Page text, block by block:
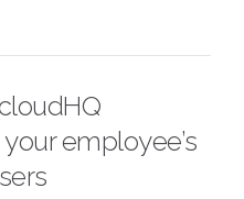
employee’s